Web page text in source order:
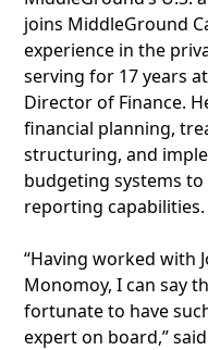
joins MiddleGround
experience in the
serving for 17 years
Director of Finance.
financial planning,
structuring, and
budgeting systems
reporting capabilities.
“Having worked with
Monomoy, I can say
fortunate to have
expert on board,”